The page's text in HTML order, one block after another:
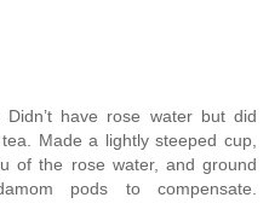
have rose water but did
Made a lightly steeped cup,
of the rose water, and ground
pods to compensate.